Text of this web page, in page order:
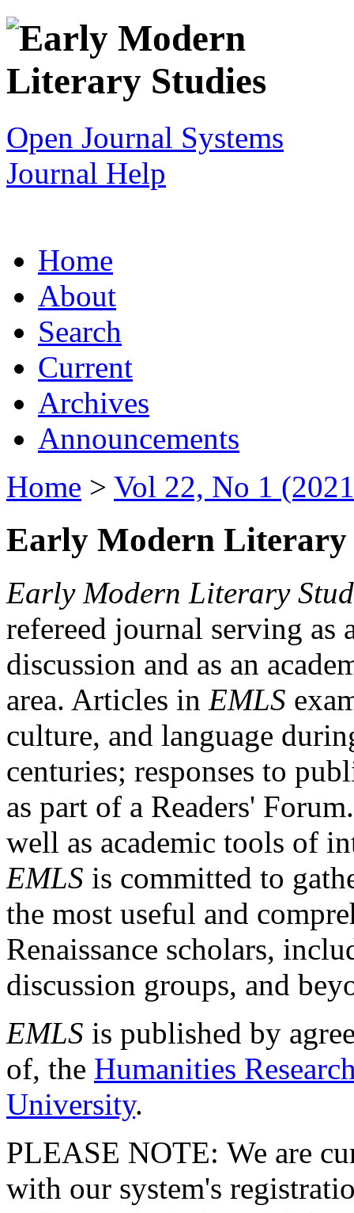
Open Journal Systems
Journal Help
Home
About
Search
Current
Archives
Announcements
Home > Vol 22, No 1
Early Modern Literary
Early Modern Literary
refereed journal serving as
discussion and as an
area. Articles in EMLS
culture, and language
centuries; responses to
as part of a Readers'
well as academic tools of
EMLS is committed to
the most useful and
Renaissance scholars,
discussion groups, and
EMLS is published by
of, the Humanities
University.
PLEASE NOTE: We are
with our system's